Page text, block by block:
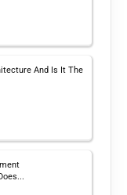
And Is It The